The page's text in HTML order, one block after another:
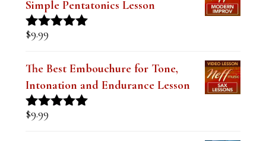
Simple Pentatonics Lesson
Rated
$9.99
The Best Embouchure for Tone,
Intonation and Endurance Lesson
Rated
$9.99